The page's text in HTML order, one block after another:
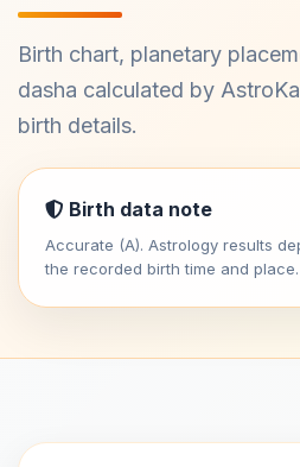
Birth chart, planetary
dasha calculated by
birth details.
Birth data note
Accurate (A). Astrology results
the recorded birth time and place.